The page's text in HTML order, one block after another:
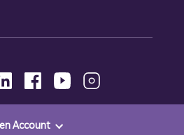
Account
All Rights Reserved.